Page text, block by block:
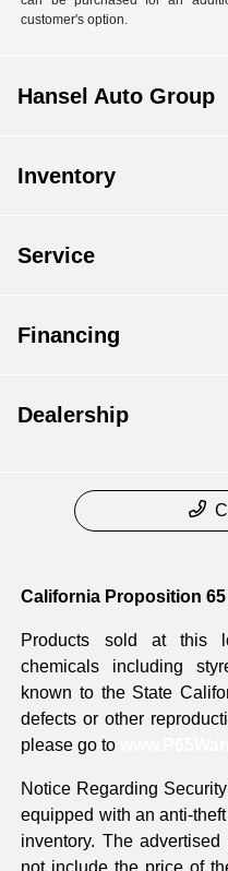
customer's option.
Hansel Auto Group
Inventory
Service
Financing
Dealership
California Proposition
Products sold at this
chemicals including
known to the State
defects or other
please go to
Notice Regarding
equipped with an anti-
inventory. The